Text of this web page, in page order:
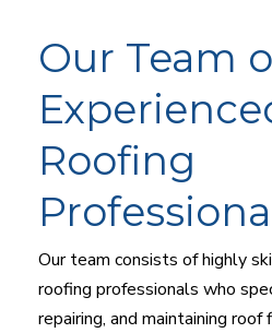
Our Team
Roofing
Our team consists of highly
roofing professionals who
repairing, and maintaining